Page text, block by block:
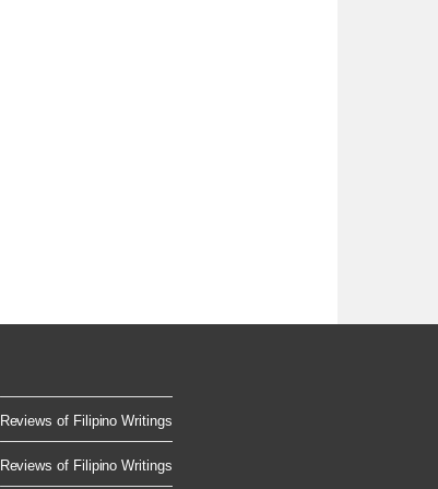
Reviews of Filipino Writings
Reviews of Filipino Writings